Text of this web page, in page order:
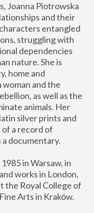
Joanna Piotrowska
and their
entangled
struggling with
dependencies
nature. She is
home and
woman and the
as well as the
animals. Her
silver prints and
of a record of
documentary.
in Warsaw, in
works in London,
the Royal College of
Arts in Kraków.